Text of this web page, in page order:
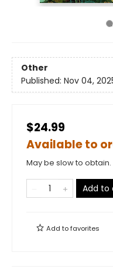
Other
Published: Nov 04,
$24.99
Available to
May be slow to
Add to
Add tofavorites